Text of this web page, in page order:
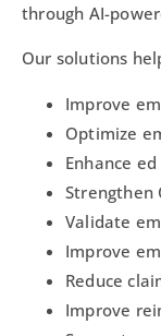
through AI-
Our solutions
Improve
Optimize
Enhance
Strengthen
Validate
Improve
Reduce
Improve